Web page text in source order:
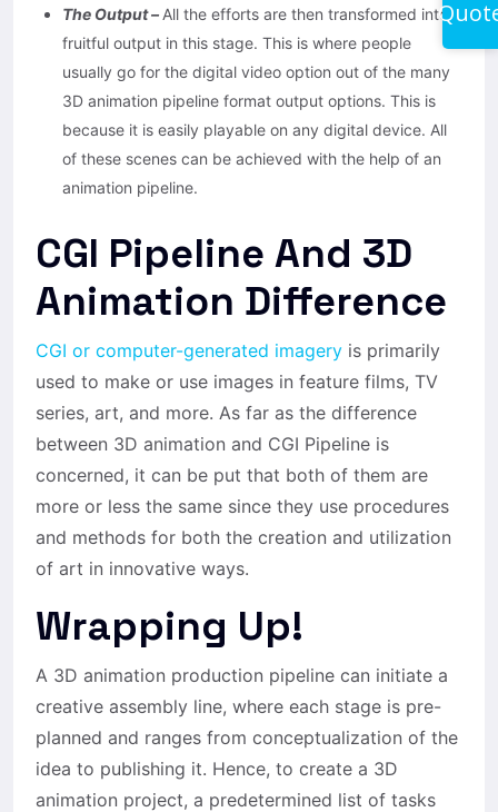
The Output – All the efforts are then transformed into a
fruitful output in this stage. This is where people
usually go for the digital video option out of the many
3D animation pipeline format output options. This is
because it is easily playable on any digital device. All
of these scenes can be achieved with the help of an
animation pipeline.
CGI Pipeline And 3D
Animation Difference
CGI or computer-generated imagery is primarily
used to make or use images in feature films, TV
series, art, and more. As far as the difference
between 3D animation and CGI Pipeline is
concerned, it can be put that both of them are
more or less the same since they use procedures
and methods for both the creation and utilization
of art in innovative ways.
Wrapping Up!
A 3D animation production pipeline can initiate a
creative assembly line, where each stage is pre-
planned and ranges from conceptualization of the
idea to publishing it. Hence, to create a 3D
animation project, a predetermined list of tasks